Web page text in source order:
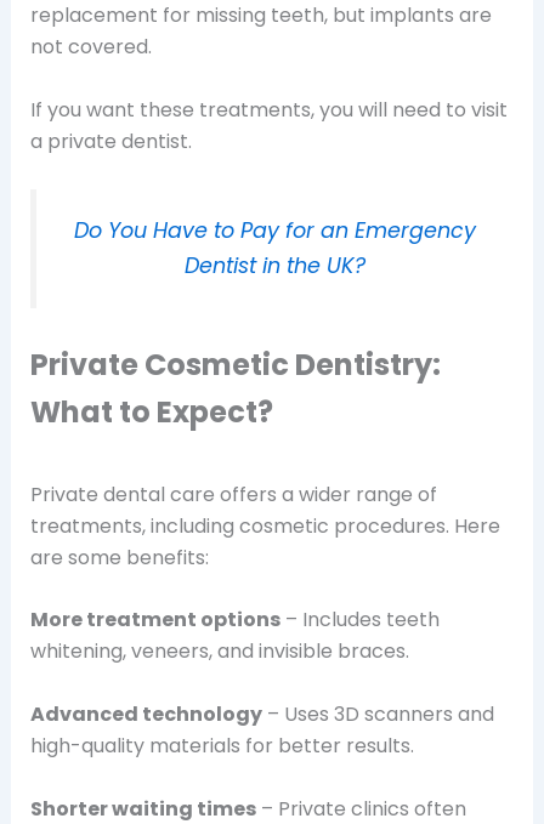
replacement for missing teeth, but implants are
not covered.
If you want these treatments, you will need to visit
a private dentist.
Do You Have to Pay for an Emergency
Dentist in the UK?
Private Cosmetic Dentistry:
What to Expect?
Private dental care offers a wider range of
treatments, including cosmetic procedures. Here
are some benefits:
More treatment options– Includes teeth
whitening, veneers, and invisible braces.
Advanced technology– Uses 3D scanners and
high-quality materials for better results.
Shorter waiting times– Private clinics often